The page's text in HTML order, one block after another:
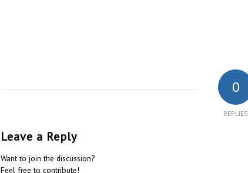
0
REPLIES
Leave a Reply
Want to join the discussion?
Feel free to contribute!